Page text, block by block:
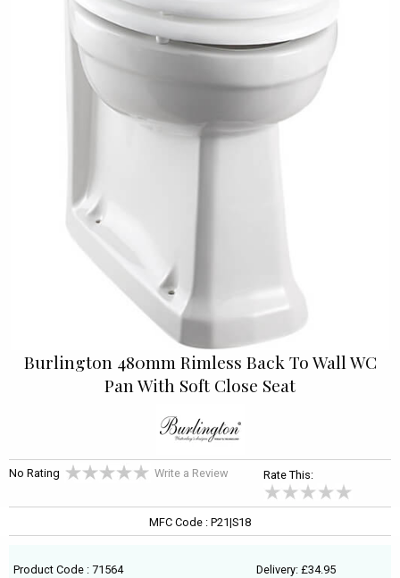
Burlington 480mm Rimless Back To Wall WC
Pan With Soft Close Seat
No Rating Write a Review Rate This:
MFC Code : P21|S18
Product Code : 71564 Delivery: £34.95